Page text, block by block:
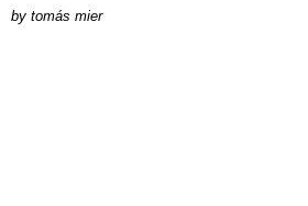
by tomás mier